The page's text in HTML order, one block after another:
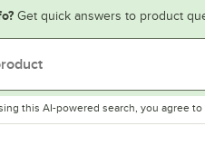
Get quick answers to product
this AI-powered search, you agree to